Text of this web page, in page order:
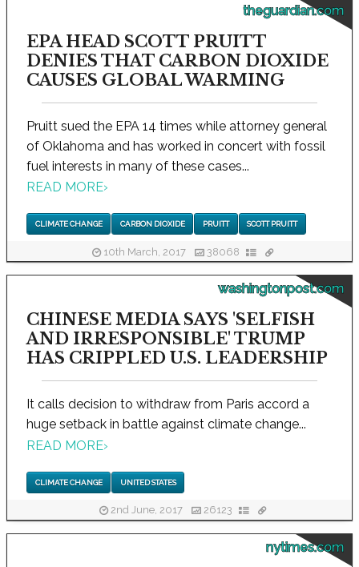
theguardian.com
EPA HEAD SCOTT PRUITT
DENIES THAT CARBON DIOXIDE
CAUSES GLOBAL WARMING
Pruitt sued the EPA 14 times while attorney general
of Oklahoma and has worked in concert with fossil
fuel interests in many of these cases...
READ MORE›
CLIMATE CHANGE CARBON DIOXIDE PRUITT SCOTT PRUITT
10th March, 2017 38068
washingtonpost.com
CHINESE MEDIA SAYS 'SELFISH
AND IRRESPONSIBLE' TRUMP
HAS CRIPPLED U.S. LEADERSHIP
It calls decision to withdraw from Paris accord a
huge setback in battle against climate change...
READ MORE›
CLIMATE CHANGE UNITED STATES
2nd June, 2017 26123
nytimes.com